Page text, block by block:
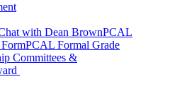
with Dean BrownPCAL
PCAL Formal Grade
Committees &